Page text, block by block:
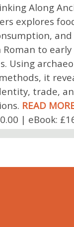
Along
explores
to early
Using
it
trade,
READ
| eBook: